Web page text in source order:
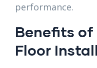
performance.
Benefits of
Floor